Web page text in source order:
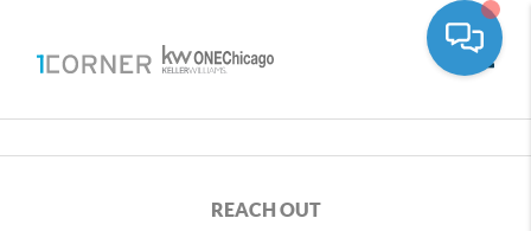
REACH OUT